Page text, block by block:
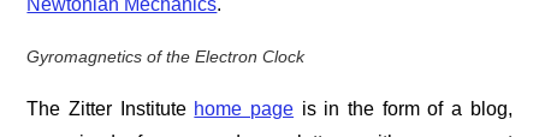
Newtonian Mechanics.
Gyromagnetics of the Electron Clock
The Zitter Institute home page is in the form of a blog,